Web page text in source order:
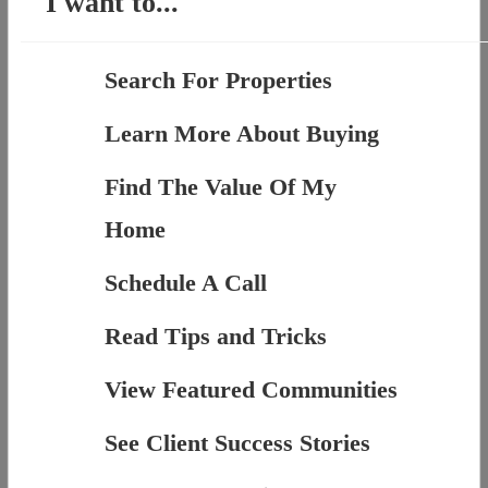
Search For Properties
Learn More About Buying
Find The Value Of My
Home
Schedule A Call
Read Tips and Tricks
View Featured Communities
See Client Success Stories